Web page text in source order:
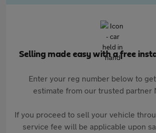
Selling made easy with a free
Enter your reg number below to
estimate from our trusted partner
If you proceed to sell your vehicle
service fee will be applicable upon